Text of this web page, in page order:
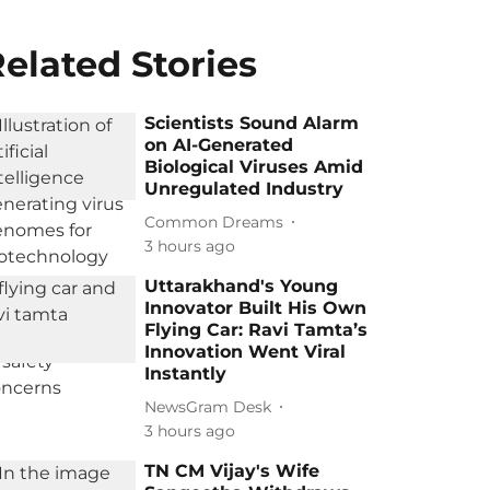
Stories
Scientists Sound Alarm
on AI-Generated
Biological Viruses Amid
Unregulated Industry
Common Dreams
3 hours ago
Uttarakhand's Young
Innovator Built His Own
Flying Car: Ravi Tamta’s
Innovation Went Viral
Instantly
NewsGram Desk
3 hours ago
TN CM Vijay's Wife